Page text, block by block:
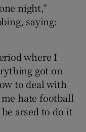
night,”
saying:
where I
got on
to deal with
hate football
be arsed to do it